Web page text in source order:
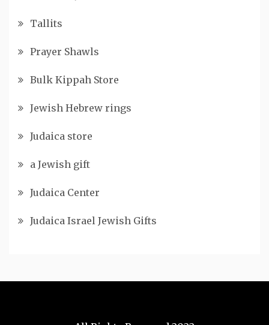
Tallits
Prayer Shawls
Bulk Kippah Store
Jewish Hebrew rings
Judaica store
a Jewish gift
Judaica Center
Judaica Israel Jewish Gifts